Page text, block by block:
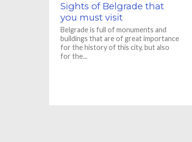
Sights of Belgrade that
you must visit
Belgrade is full of monuments and
buildings that are of great importance
for the history of this city, but also
for the...